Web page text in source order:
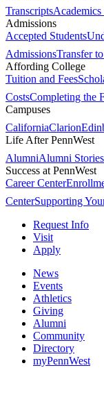
TranscriptsAcademics
Admissions
Accepted Students
AdmissionsTransfer
Affording College
Tuition and Fees
CostsCompleting the
Campuses
CaliforniaClarion
Life After PennWest
AlumniAlumni Stories
Success at PennWest
Career Center
CenterSupporting
Request Info
Visit
Apply
News
Events
Athletics
Giving
Alumni
Community
Directory
myPennWest